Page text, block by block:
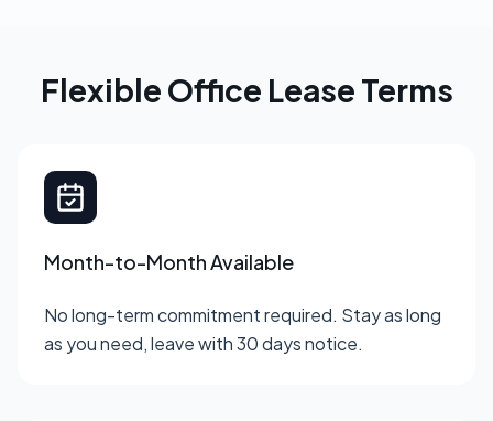
Flexible Office Lease Terms
Month-to-Month Available
No long-term commitment required. Stay as long
as you need, leave with 30 days notice.